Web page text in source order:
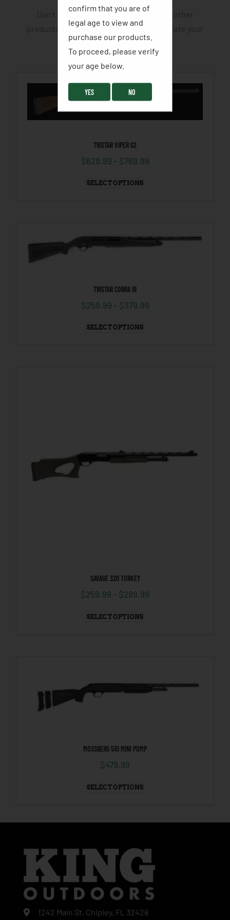
Don't leave yourself half cocked. View other
products and accessories that will complete your
hunting or fishing trip.
TRISTAR VIPER G2
$629.99 – $769.99
SELECT OPTIONS
TRISTAR COBRA III
$259.99 – $379.99
SELECT OPTIONS
SAVAGE 320 TURKEY
$259.99 – $289.99
SELECT OPTIONS
MOSSBERG 510 MINI PUMP
$479.99
SELECT OPTIONS
1242 Main St, Chipley, FL 32428
confirm that you are of
legal age to view and
purchase our products.
To proceed, please verify
your age below. ​
YES NO